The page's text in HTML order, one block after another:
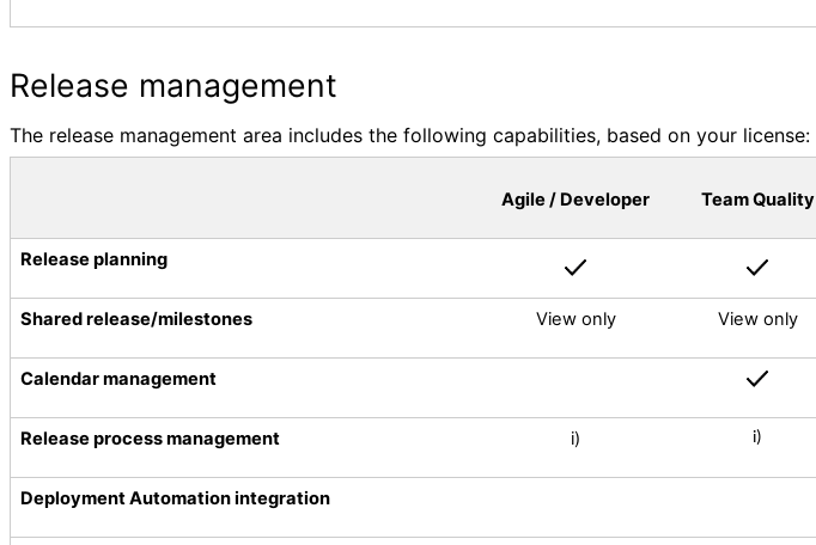
Release management
The release management area includes the following capabilities, based on your license:
Agile / Developer Team Quality
Release planning
Shared release/milestones View only View only
Calendar management
Release process management i) i)
Deployment Automation integration